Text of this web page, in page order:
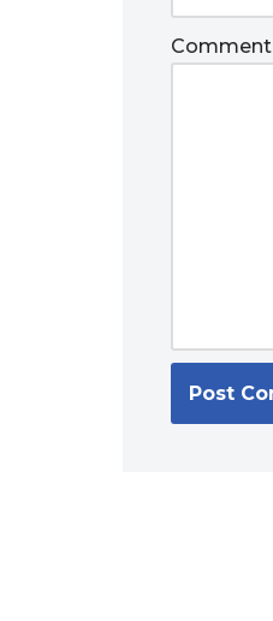
Comment